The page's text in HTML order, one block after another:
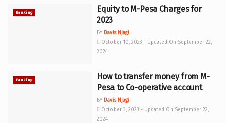
Banking
Equity to M-Pesa Charges for
2023
BY Davis Njagi
October 10, 2023 - Updated On September 22,
2024
Banking
How to transfer money from M-
Pesa to Co-operative account
BY Davis Njagi
October 3, 2023 - Updated On September 22,
2024